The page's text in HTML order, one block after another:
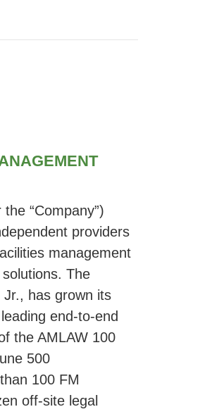
“Company”)
providers
management
The
has grown its
end-to-end
the AMLAW 100
500
100 FM
off-site legal